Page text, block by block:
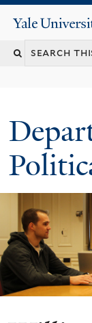
Yale
Search